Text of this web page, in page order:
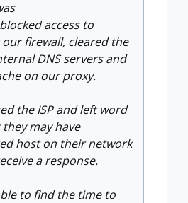
access to
our firewall, cleared the
DNS servers and
on our proxy.
the ISP and left word
may have
host on their network
a response.
to find the time to